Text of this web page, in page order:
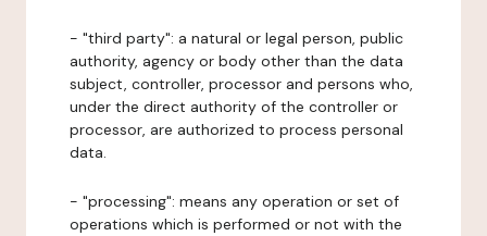
- "third party": a natural or legal person, public
authority, agency or body other than the data
subject, controller, processor and persons who,
under the direct authority of the controller or
processor, are authorized to process personal
data.
- "processing": means any operation or set of
operations which is performed or not with the